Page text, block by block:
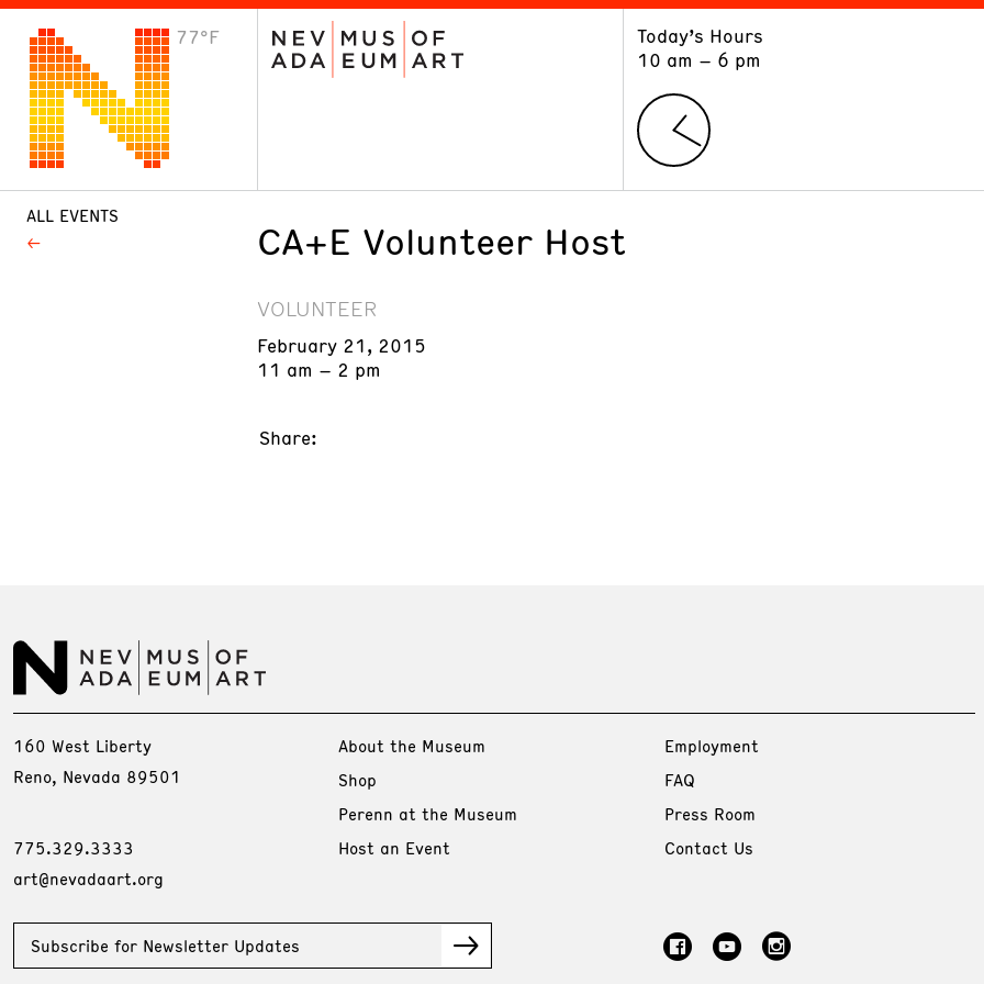
77°F
Today’s Hours
10 am – 6 pm
VISIT
Plan Your Visit
ALL EVENTS
CA+E Volunteer Host
VOLUNTEER
February 21, 2015
11 am – 2 pm
Share:
160 West Liberty
Reno, Nevada 89501
775.329.3333
art@nevadaart.org
About the Museum
Shop
Perenn at the Museum
Host an Event
Employment
FAQ
Press Room
Contact Us
Subscribe for Newsletter Updates